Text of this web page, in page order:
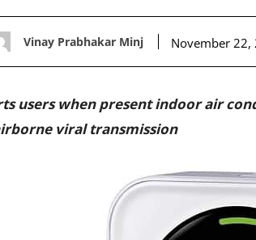
Vinay Prabhakar Minj November 22,
users when present indoor air
viral transmission